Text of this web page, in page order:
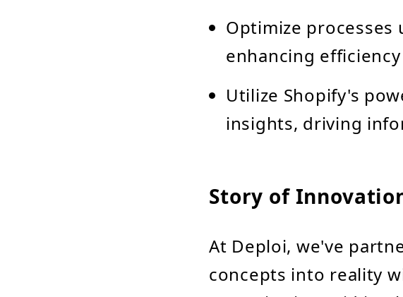
Optimize processes
enhancing
Utilize Shopify's
insights, driving
Story of
At Deploi, we've
concepts into reality